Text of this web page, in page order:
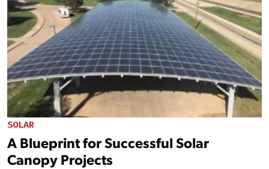
SOLAR
A Blueprint for Successful Solar
Canopy Projects